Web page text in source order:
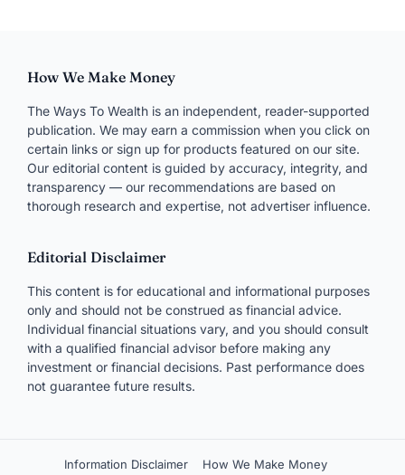
How We Make Money
The Ways To Wealth is an independent, reader-supported
publication. We may earn a commission when you click on
certain links or sign up for products featured on our site.
Our editorial content is guided by accuracy, integrity, and
transparency — our recommendations are based on
thorough research and expertise, not advertiser influence.
Editorial Disclaimer
This content is for educational and informational purposes
only and should not be construed as financial advice.
Individual financial situations vary, and you should consult
with a qualified financial advisor before making any
investment or financial decisions. Past performance does
not guarantee future results.
Information Disclaimer
How We Make Money